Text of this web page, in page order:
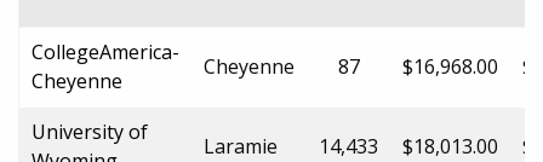
CollegeAmerica-
Cheyenne
Cheyenne 87 $16,968.00
University of
Laramie 14,433 $18,013.00